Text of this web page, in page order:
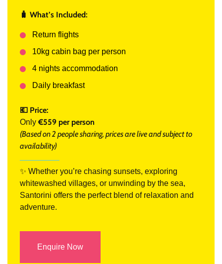
🧳 What’s Included:
Return flights
10kg cabin bag per person
4 nights accommodation
Daily breakfast
💶 Price:
Only €559 per person
(Based on 2 people sharing, prices are live and subject to
availability)
✨ Whether you’re chasing sunsets, exploring
whitewashed villages, or unwinding by the sea,
Santorini offers the perfect blend of relaxation and
adventure.
Enquire Now